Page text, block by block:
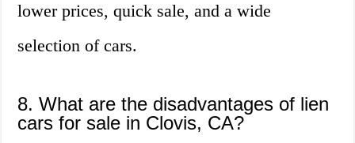
lower prices, quick sale, and a wide
selection of cars.
8. What are the disadvantages of lien
cars for sale in Clovis, CA?